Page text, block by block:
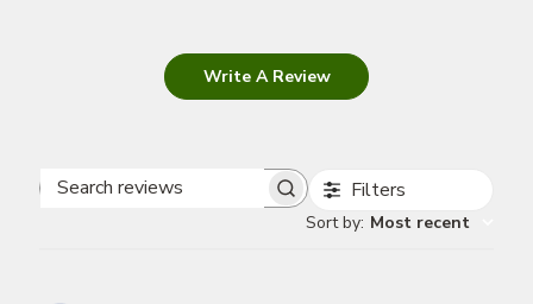
Write A Review
Search
Filters
Sort by: Most recent